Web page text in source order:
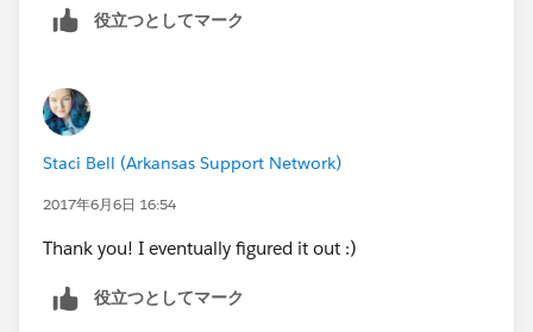
役立つとしてマーク
Staci Bell (Arkansas Support Network)
2017年6月6日 16:54
Thank you! I eventually figured it out :)
役立つとしてマーク